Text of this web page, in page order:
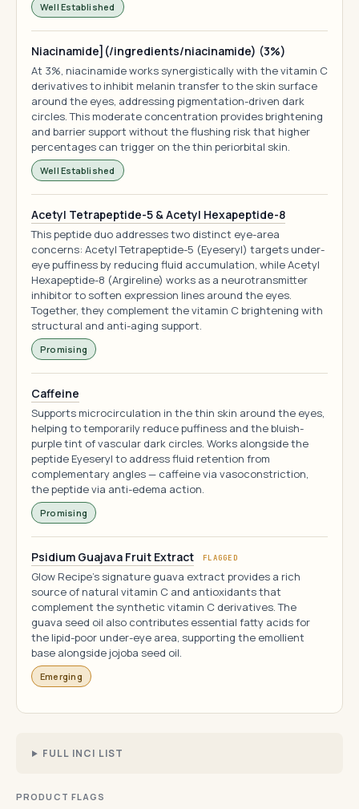
Well Established
Niacinamide](/ingredients/niacinamide) (3%)
At 3%, niacinamide works synergistically with the vitamin C
derivatives to inhibit melanin transfer to the skin surface
around the eyes, addressing pigmentation-driven dark
circles. This moderate concentration provides brightening
and barrier support without the flushing risk that higher
percentages can trigger on the thin periorbital skin.
Well Established
Acetyl Tetrapeptide-5 & Acetyl Hexapeptide-8
This peptide duo addresses two distinct eye-area
concerns: Acetyl Tetrapeptide-5 (Eyeseryl) targets under-
eye puffiness by reducing fluid accumulation, while Acetyl
Hexapeptide-8 (Argireline) works as a neurotransmitter
inhibitor to soften expression lines around the eyes.
Together, they complement the vitamin C brightening with
structural and anti-aging support.
Promising
Caffeine
Supports microcirculation in the thin skin around the eyes,
helping to temporarily reduce puffiness and the bluish-
purple tint of vascular dark circles. Works alongside the
peptide Eyeseryl to address fluid retention from
complementary angles — caffeine via vasoconstriction,
the peptide via anti-edema action.
Promising
Psidium Guajava Fruit Extract FLAGGED
Glow Recipe's signature guava extract provides a rich
source of natural vitamin C and antioxidants that
complement the synthetic vitamin C derivatives. The
guava seed oil also contributes essential fatty acids for
the lipid-poor under-eye area, supporting the emollient
base alongside jojoba seed oil.
Emerging
FULL INCI LIST
PRODUCT FLAGS